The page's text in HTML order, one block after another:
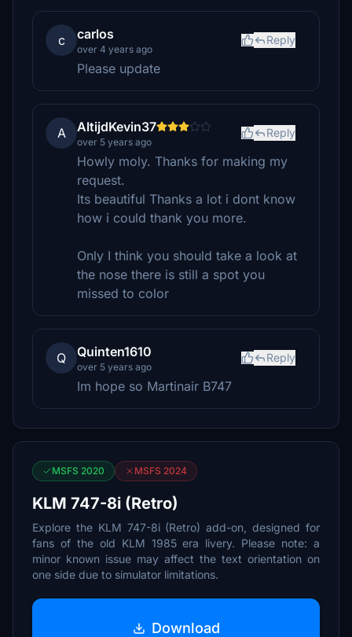
c carlos
over 4 years ago
Reply
Please update
A AltijdKevin37
over 5 years ago
Reply
Howly moly. Thanks for making my
request.
Its beautiful Thanks a lot i dont know
how i could thank you more.
Only I think you should take a look at
the nose there is still a spot you
missed to color
Q Quinten1610
over 5 years ago
Reply
Im hope so Martinair B747
MSFS 2020 MSFS 2024
KLM 747-8i (Retro)
Explore the KLM 747-8i (Retro) add-on, designed for
fans of the old KLM 1985 era livery. Please note: a
minor known issue may affect the text orientation on
one side due to simulator limitations.
Download